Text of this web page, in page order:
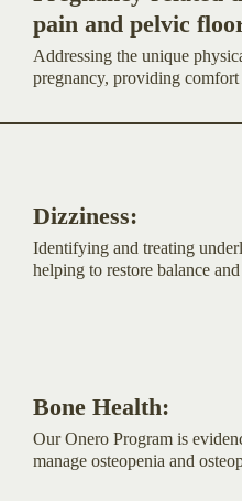
pain and pelvic
Addressing the unique
pregnancy, providing comfort
Dizziness:
Identifying and treating
helping to restore balance
Bone Health:
Our Onero Program is
manage osteopenia and